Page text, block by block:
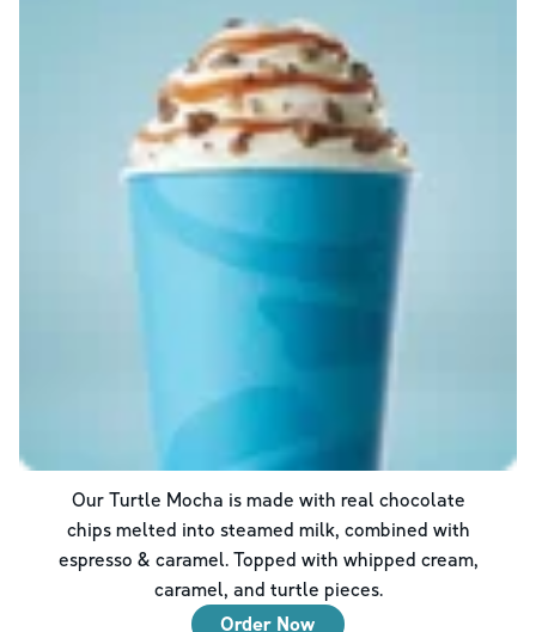
Our Turtle Mocha is made with real chocolate
chips melted into steamed milk, combined with
espresso & caramel. Topped with whipped cream,
caramel, and turtle pieces.
Order Now